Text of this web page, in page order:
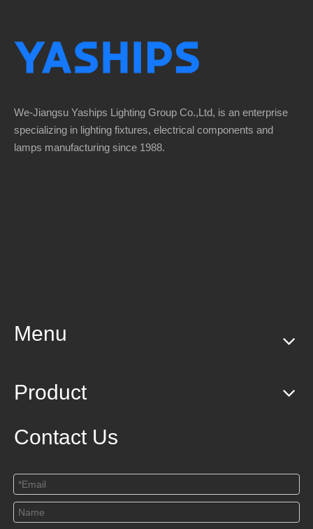
We-Jiangsu Yaships Lighting Group Co.,Ltd, is an enterprise
specializing in lighting fixtures, electrical components and
lamps manufacturing since 1988.
Menu
Product
Contact Us